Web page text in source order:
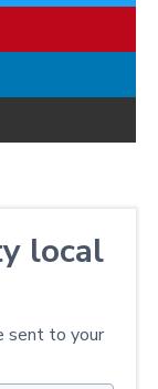
local
sent to your